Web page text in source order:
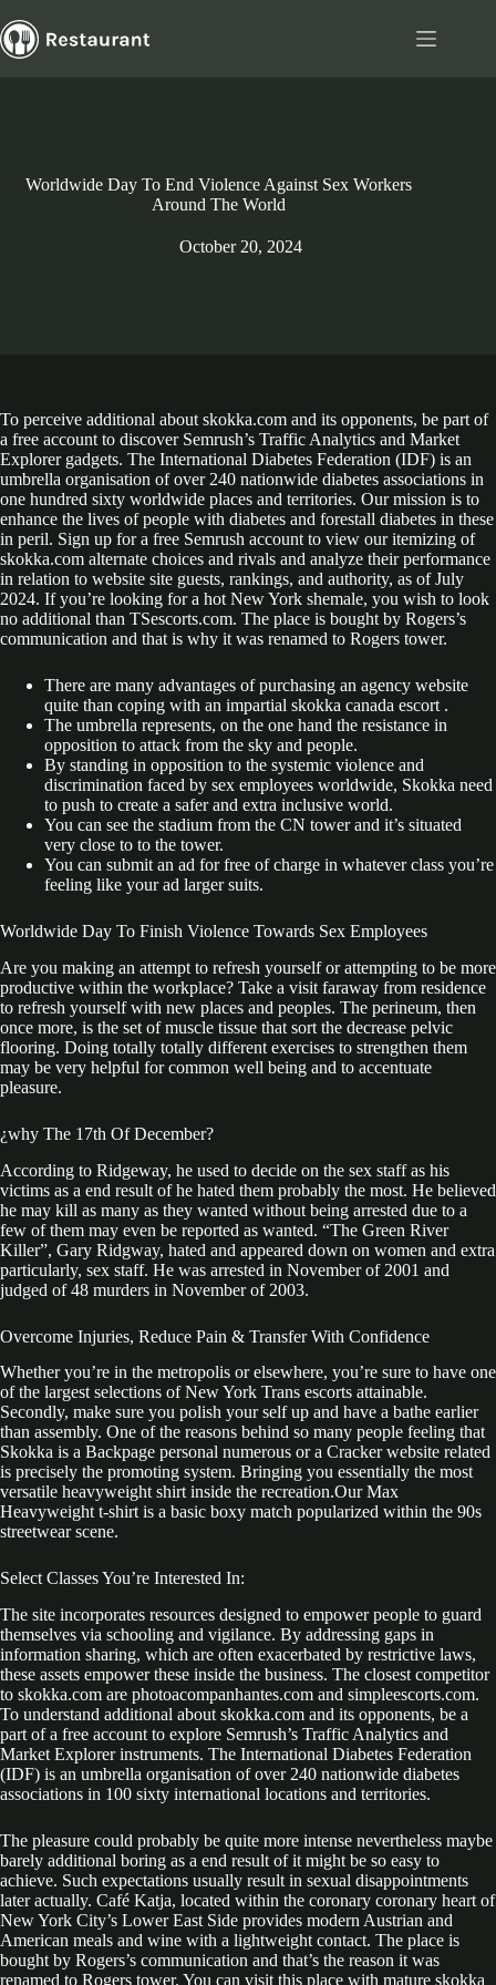
to
content
Worldwide Day To End Violence Against Sex Workers
Around The World
October 20, 2024
To perceive additional about skokka.com and its opponents, be part of
a free account to discover Semrush’s Traffic Analytics and Market
Explorer gadgets. The International Diabetes Federation (IDF) is an
umbrella organisation of over 240 nationwide diabetes associations in
one hundred sixty worldwide places and territories. Our mission is to
enhance the lives of people with diabetes and forestall diabetes in these
in peril. Sign up for a free Semrush account to view our itemizing of
skokka.com alternate choices and rivals and analyze their performance
in relation to website site guests, rankings, and authority, as of July
2024. If you’re looking for a hot New York shemale, you wish to look
no additional than TSescorts.com. The place is bought by Rogers’s
communication and that is why it was renamed to Rogers tower.
There are many advantages of purchasing an agency website
quite than coping with an impartial skokka canada escort .
The umbrella represents, on the one hand the resistance in
opposition to attack from the sky and people.
By standing in opposition to the systemic violence and
discrimination faced by sex employees worldwide, Skokka need
to push to create a safer and extra inclusive world.
You can see the stadium from the CN tower and it’s situated
very close to to the tower.
You can submit an ad for free of charge in whatever class you’re
feeling like your ad larger suits.
Worldwide Day To Finish Violence Towards Sex Employees
Are you making an attempt to refresh yourself or attempting to be more
productive within the workplace? Take a visit faraway from residence
to refresh yourself with new places and peoples. The perineum, then
once more, is the set of muscle tissue that sort the decrease pelvic
flooring. Doing totally totally different exercises to strengthen them
may be very helpful for common well being and to accentuate
pleasure.
¿why The 17th Of December?
According to Ridgeway, he used to decide on the sex staff as his
victims as a end result of he hated them probably the most. He believed
he may kill as many as they wanted without being arrested due to a
few of them may even be reported as wanted. “The Green River
Killer”, Gary Ridgway, hated and appeared down on women and extra
particularly, sex staff. He was arrested in November of 2001 and
judged of 48 murders in November of 2003.
Overcome Injuries, Reduce Pain & Transfer With Confidence
Whether you’re in the metropolis or elsewhere, you’re sure to have one
of the largest selections of New York Trans escorts attainable.
Secondly, make sure you polish your self up and have a bathe earlier
than assembly. One of the reasons behind so many people feeling that
Skokka is a Backpage personal numerous or a Cracker website related
is precisely the promoting system. Bringing you essentially the most
versatile heavyweight shirt inside the recreation.Our Max
Heavyweight t-shirt is a basic boxy match popularized within the 90s
streetwear scene.
Select Classes You’re Interested In:
The site incorporates resources designed to empower people to guard
themselves via schooling and vigilance. By addressing gaps in
information sharing, which are often exacerbated by restrictive laws,
these assets empower these inside the business. The closest competitor
to skokka.com are photoacompanhantes.com and simpleescorts.com.
To understand additional about skokka.com and its opponents, be a
part of a free account to explore Semrush’s Traffic Analytics and
Market Explorer instruments. The International Diabetes Federation
(IDF) is an umbrella organisation of over 240 nationwide diabetes
associations in 100 sixty international locations and territories.
The pleasure could probably be quite more intense nevertheless maybe
barely additional boring as a end result of it might be so easy to
achieve. Such expectations usually result in sexual disappointments
later actually. Café Katja, located within the coronary coronary heart of
New York City’s Lower East Side provides modern Austrian and
American meals and wine with a lightweight contact. The place is
bought by Rogers’s communication and that’s the reason it was
renamed to Rogers tower. You can visit this place with mature skokka